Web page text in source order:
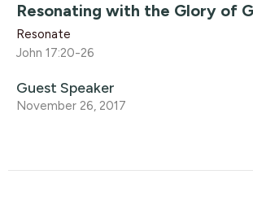
Resonating with the Glory of
Resonate
John 17:20-26
Guest Speaker
November 26, 2017